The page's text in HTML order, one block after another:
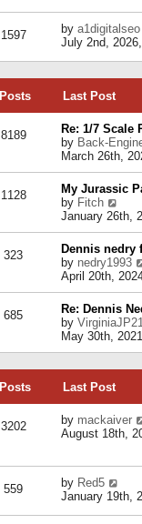
e
l
a
e
s
o
s
t
1597 by a1digitalseo
July 2nd,
Posts Last Post
8189
Re: 1/7 Scale
by Back-
March 26th,
1128
My Jurassic
by Fitch
i
e
w
t
h
e
l
a
t
e
s
s
t
January 26th,
323
Dennis nedry
by nedry1993
April 20th,
685
Re: Dennis
by
May 30th,
Posts Last Post
3202 by mackaiver
August 18th,
559 by Red5
i
January 19th,